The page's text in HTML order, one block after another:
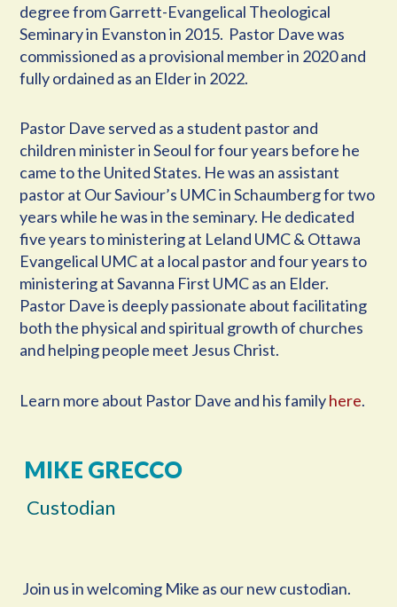
degree from Garrett-Evangelical Theological
Seminary in Evanston in 2015. Pastor Dave was
commissioned as a provisional member in 2020 and
fully ordained as an Elder in 2022.
Pastor Dave served as a student pastor and
children minister in Seoul for four years before he
came to the United States. He was an assistant
pastor at Our Saviour’s UMC in Schaumberg for two
years while he was in the seminary. He dedicated
five years to ministering at Leland UMC & Ottawa
Evangelical UMC at a local pastor and four years to
ministering at Savanna First UMC as an Elder.
Pastor Dave is deeply passionate about facilitating
both the physical and spiritual growth of churches
and helping people meet Jesus Christ.
Learn more about Pastor Dave and his familyhere.
MIKE GRECCO
Custodian
Join us in welcoming Mike as our new custodian.